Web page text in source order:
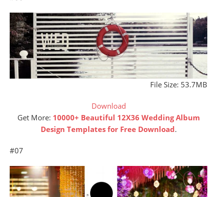
File Size: 53.7MB
Download
Get More: 10000+ Beautiful 12X36 Wedding Album
Design Templates for Free Download.
#07